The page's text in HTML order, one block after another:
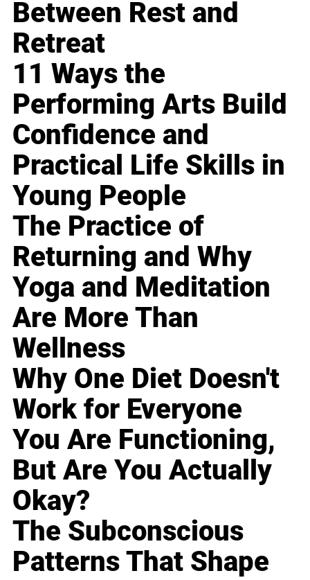
Between Rest and
Retreat
11 Ways the
Performing Arts Build
Confidence and
Practical Life Skills in
Young People
The Practice of
Returning and Why
Yoga and Meditation
Are More Than
Wellness
Why One Diet Doesn't
Work for Everyone
You Are Functioning,
But Are You Actually
Okay?
The Subconscious
Patterns That Shape